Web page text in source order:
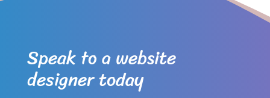
Speak to a website
designer today